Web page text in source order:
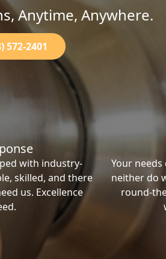
Anytime, Anywhere.
572-2401
with industry-
skilled, and there
us. Excellence
Your
neither do
round-